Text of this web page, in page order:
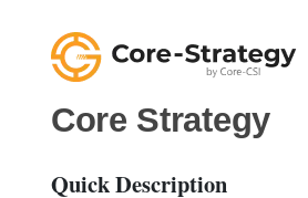
Core Strategy
Quick Description